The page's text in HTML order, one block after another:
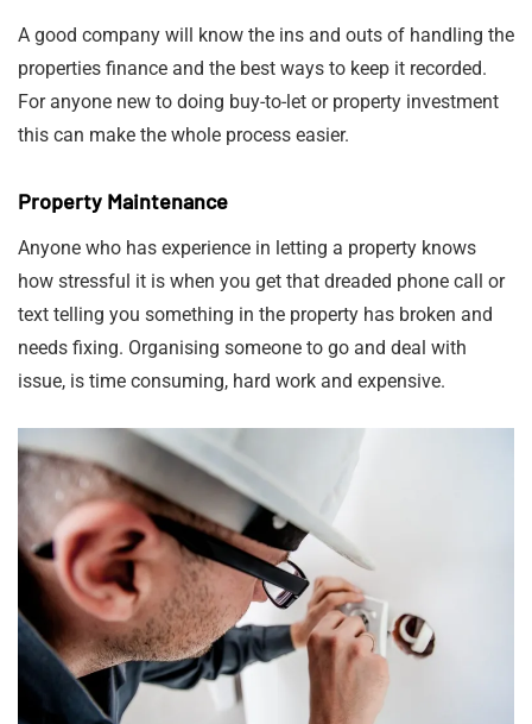
A good company will know the ins and outs of handling the
properties finance and the best ways to keep it recorded.
For anyone new to doing buy-to-let or property investment
this can make the whole process easier.
Property Maintenance
Anyone who has experience in letting a property knows
how stressful it is when you get that dreaded phone call or
text telling you something in the property has broken and
needs fixing. Organising someone to go and deal with
issue, is time consuming, hard work and expensive.